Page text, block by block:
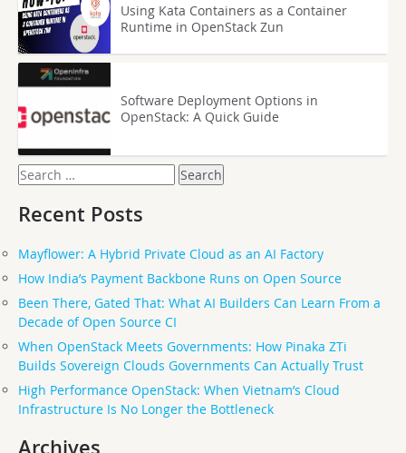
Using Kata Containers as a Container
Runtime in OpenStack Zun
Software Deployment Options in
OpenStack: A Quick Guide
Search
for:
Recent Posts
Mayflower: A Hybrid Private Cloud as an AI Factory
How India’s Payment Backbone Runs on Open Source
Been There, Gated That: What AI Builders Can Learn From a
Decade of Open Source CI
When OpenStack Meets Governments: How Pinaka ZTi
Builds Sovereign Clouds Governments Can Actually Trust
High Performance OpenStack: When Vietnam’s Cloud
Infrastructure Is No Longer the Bottleneck